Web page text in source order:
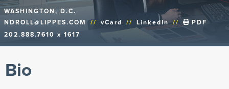
WASHINGTON, D.C.
NDROLL@LIPPES.COM
// vCard // LinkedIn //
PDF
202.888.7610 x 1617
Bio